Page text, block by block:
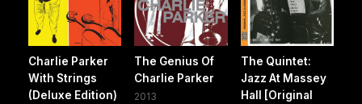
Charlie Parker
With Strings
(Deluxe Edition)
The Genius Of
Charlie Parker
2013
The Quintet:
Jazz At Massey
Hall [Original